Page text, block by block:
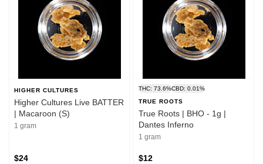
HIGHER CULTURES
Higher Cultures Live BATTER
| Macaroon (S)
1 gram
$24
THC: 73.6%CBD: 0.01%
TRUE ROOTS
True Roots | BHO - 1g |
Dantes Inferno
1 gram
$12